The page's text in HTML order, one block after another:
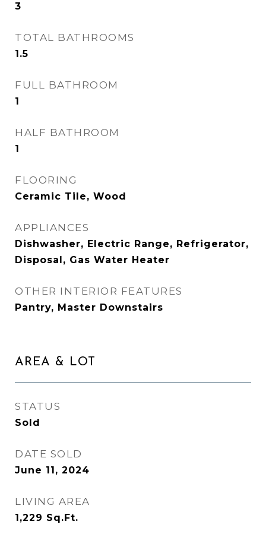
3
TOTAL BATHROOMS
1.5
FULL BATHROOM
1
HALF BATHROOM
1
FLOORING
Ceramic Tile, Wood
APPLIANCES
Dishwasher, Electric Range, Refrigerator,
Disposal, Gas Water Heater
OTHER INTERIOR FEATURES
Pantry, Master Downstairs
AREA & LOT
STATUS
Sold
DATE SOLD
June 11, 2024
LIVING AREA
1,229 Sq.Ft.